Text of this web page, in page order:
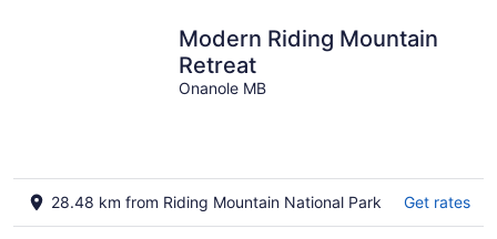
Modern Riding Mountain
Retreat
Onanole MB
28.48 km from Riding Mountain National Park Get rates